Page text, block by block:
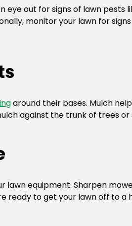
eye out for signs of lawn pests
monitor your lawn for
around their bases. Mulch
against the trunk of trees
equipment. Sharpen
ready to get your lawn off to a